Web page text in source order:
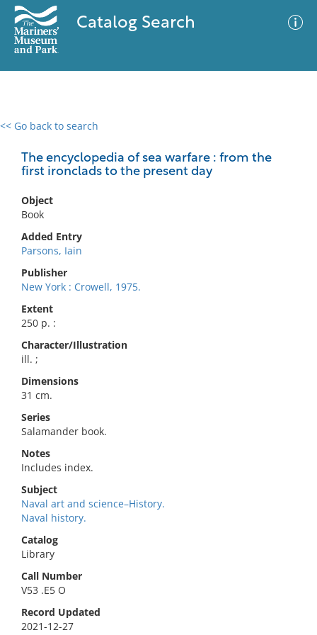
Catalog Search
<< Go back to search
The encyclopedia of sea warfare : from the
first ironclads to the present day
Object
Book
Added Entry
Parsons, Iain
Publisher
New York : Crowell, 1975.
Extent
250 p. :
Character/Illustration
ill. ;
Dimensions
31 cm.
Series
Salamander book.
Notes
Includes index.
Subject
Naval art and science–History.
Naval history.
Catalog
Library
Call Number
V53 .E5 O
Record Updated
2021-12-27
0 results